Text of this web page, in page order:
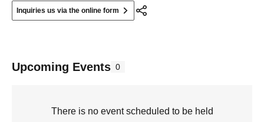
Inquiries us via the online form
Upcoming Events 0
There is no event scheduled to be held